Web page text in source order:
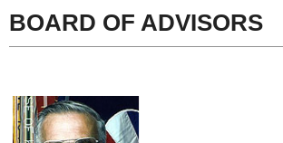
BOARD OF ADVISORS